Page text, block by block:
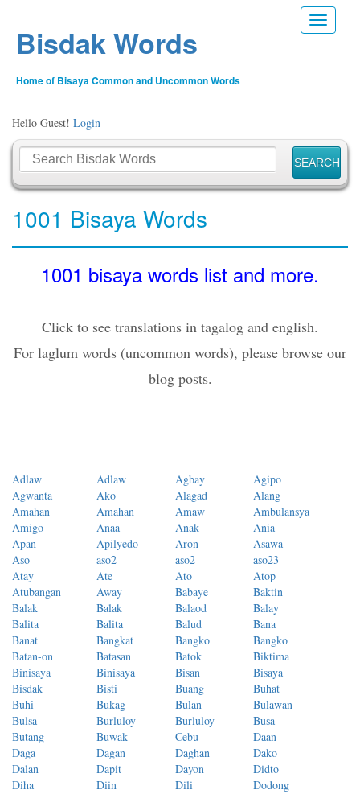
Toggle
Bisdak Words
Home of Bisaya Common and Uncommon Words
Hello Guest! Login
1001 Bisaya Words
1001 bisaya words list and more.
Click to see translations in tagalog and english.
For laglum words (uncommon words), please browse our
blog posts.
Adlaw Adlaw Agbay
Agipo
Agwanta
Ako Alagad
Alang
Amahan
Amahan Amaw
Ambulansya
Amigo
Anaa Anak
Ania
Apan
Apilyedo Aron
Asawa
Aso
aso2 aso2
aso23
Atay
Ate Ato
Atop
Atubangan
Away Babaye
Baktin
Balak
Balak Balaod
Balay
Balita
Balita Balud
Bana
Banat
Bangkat Bangko
Bangko
Batan-on
Batasan Batok
Biktima
Binisaya
Binisaya Bisan
Bisaya
Bisdak
Bisti Buang
Buhat
Buhi
Bukag Bulan
Bulawan
Bulsa
Burluloy Burluloy
Busa
Butang
Buwak Cebu
Daan
Daga
Dagan Daghan
Dako
Dalan
Dapit Dayon
Didto
Diha
Diin Dili
Dodong